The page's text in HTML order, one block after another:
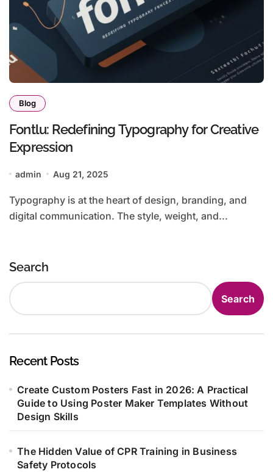
Blog
Fontlu: Redefining Typography for Creative
Expression
admin Aug 21, 2025
Typography is at the heart of design, branding, and
digital communication. The style, weight, and...
Search
Search
Recent Posts
Create Custom Posters Fast in 2026: A Practical
Guide to Using Poster Maker Templates Without
Design Skills
The Hidden Value of CPR Training in Business
Safety Protocols